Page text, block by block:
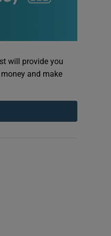
will provide you
and make